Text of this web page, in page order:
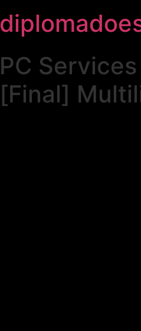
PC
[Final]